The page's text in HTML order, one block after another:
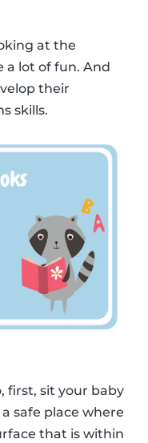
at the
a lot of fun. And
their
skills.
first, sit your baby
safe place where
that is within